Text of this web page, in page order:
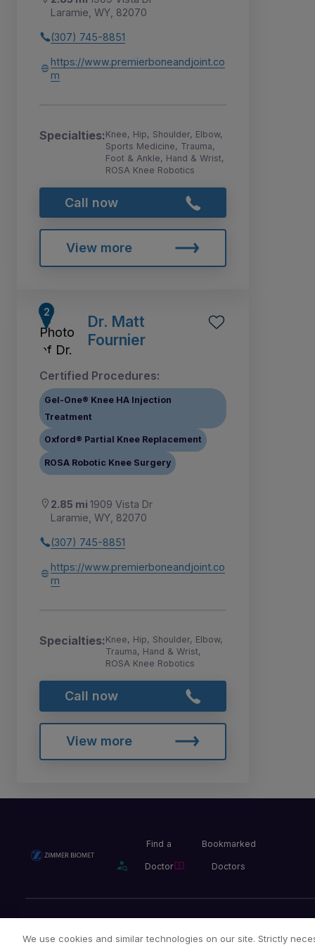
Laramie, WY, 82070
(307) 745-8851
https://www.premierboneandjoint.co
m
Specialties:Knee, Hip, Shoulder, Elbow,
Sports Medicine, Trauma,
Foot & Ankle, Hand & Wrist,
ROSA Knee Robotics
Call now
View more
Dr. Matt
Fournier
Certified Procedures:
Gel-One® Knee HA Injection
Treatment
Oxford® Partial Knee Replacement
ROSA Robotic Knee Surgery
2.85 mi 1909 Vista Dr
Laramie, WY, 82070
(307) 745-8851
https://www.premierboneandjoint.co
m
Specialties:Knee, Hip, Shoulder, Elbow,
Trauma, Hand & Wrist,
ROSA Knee Robotics
Call now
View more
Find a
Doctor
Bookmarked
Doctors
We use cookies and similar technologies on our site. Strictly